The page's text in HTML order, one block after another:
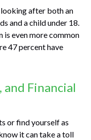
after both an
and a child under 18.
is even more common
47 percent have
and Financial
or find yourself as
it can take a toll